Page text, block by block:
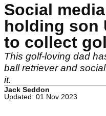
Social
holding son
to collect
This golf-loving dad
ball retriever and
it.
Jack Seddon
Updated: 01 Nov 2023